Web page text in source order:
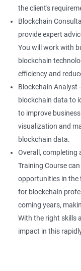
the client's
Blockchain
provide expert
You will work with
blockchain
efficiency and
Blockchain Analyst
blockchain data to
to improve
visualization and
blockchain data.
Overall, completing
Training Course
opportunities in the
for blockchain
coming years,
With the right skills
impact in this